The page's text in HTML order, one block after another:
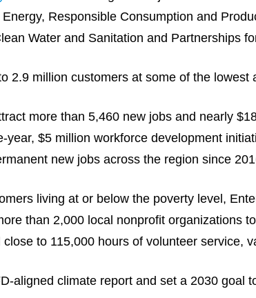
Responsible Consumption and
Water and Sanitation and Partnerships
2.9 million customers at some of the
more than 5,460 new jobs and nearly
year, $5 million workforce development
new jobs across the region since
living at or below the poverty level,
than 2,000 local nonprofit organizations
to 115,000 hours of volunteer service,
aligned climate report and set a 2030 goal